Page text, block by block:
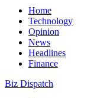
Home
Technology
Opinion
News
Headlines
Finance
Biz Dispatch